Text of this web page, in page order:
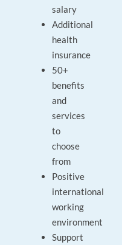
salary
Additional
health
insurance
50+
benefits
and
services
to
choose
from
Positive
international
working
environment
Support